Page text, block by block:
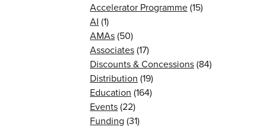
Accelerator Programme(15)
AI (1)
AMAs(50)
Associates(17)
Discounts & Concessions(84)
Distribution (19)
Education (164)
Events(22)
Funding (31)